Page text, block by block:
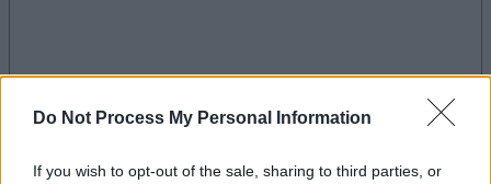
Do Not Process My Personal Information
If you wish to opt-out of the sale, sharing to third parties, or